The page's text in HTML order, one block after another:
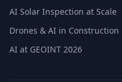
AI Solar Inspection at Scale
Drones & AI in Construction
AI at GEOINT 2026